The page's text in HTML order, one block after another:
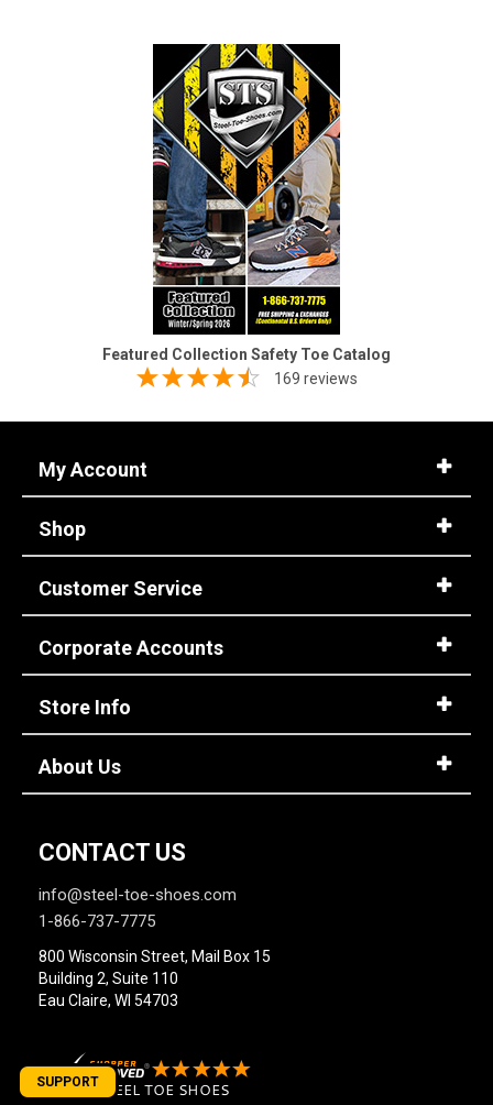
Featured Collection Safety Toe Catalog
169 reviews
My Account
Shop
Customer Service
Corporate Accounts
Store Info
About Us
CONTACT US
info@steel-toe-shoes.com
1-866-737-7775
800 Wisconsin Street, Mail Box 15
Building 2, Suite 110
Eau Claire, WI 54703
SUPPORT